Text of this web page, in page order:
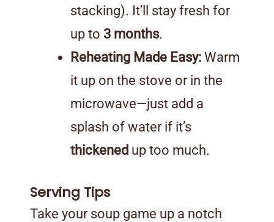
stacking). It’ll stay fresh for
up to 3 months.
Reheating Made Easy: Warm
it up on the stove or in the
microwave—just add a
splash of water if it’s
thickened up too much.
Serving Tips
Take your soup game up a notch